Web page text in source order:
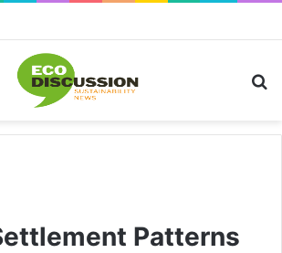
Patterns